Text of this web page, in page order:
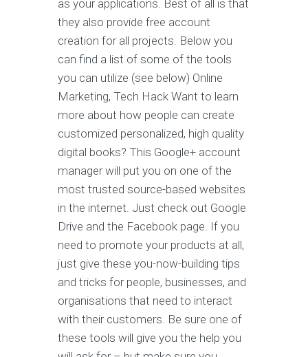
as your applications. Best of all is that
they also provide free account
creation for all projects. Below you
can find a list of some of the tools
you can utilize (see below) Online
Marketing, Tech Hack Want to learn
more about how people can create
customized personalized, high quality
digital books? This Google+ account
manager will put you on one of the
most trusted source-based websites
in the internet. Just check out Google
Drive and the Facebook page. If you
need to promote your products at all,
just give these you-now-building tips
and tricks for people, businesses, and
organisations that need to interact
with their customers. Be sure one of
these tools will give you the help you